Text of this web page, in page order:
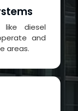
like diesel
and
areas.